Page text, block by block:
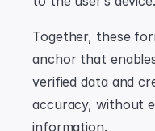
Together, these
anchor that
verified data and
accuracy, without
information.